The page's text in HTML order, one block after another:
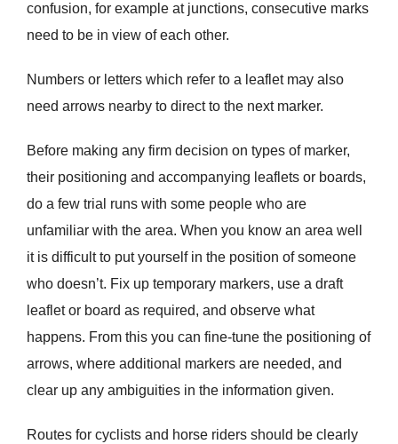
confusion, for example at junctions, consecutive marks
need to be in view of each other.
Numbers or letters which refer to a leaflet may also
need arrows nearby to direct to the next marker.
Before making any firm decision on types of marker,
their positioning and accompanying leaflets or boards,
do a few trial runs with some people who are
unfamiliar with the area. When you know an area well
it is difficult to put yourself in the position of someone
who doesn’t. Fix up temporary markers, use a draft
leaflet or board as required, and observe what
happens. From this you can fine-tune the positioning of
arrows, where additional markers are needed, and
clear up any ambiguities in the information given.
Routes for cyclists and horse riders should be clearly